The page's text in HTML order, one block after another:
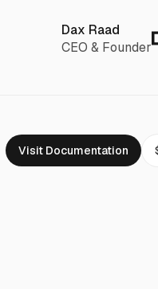
Dax Raad
CEO & Founder
Visit Documentation